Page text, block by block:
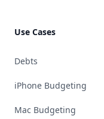
Use Cases
Debts
iPhone Budgeting
Mac Budgeting